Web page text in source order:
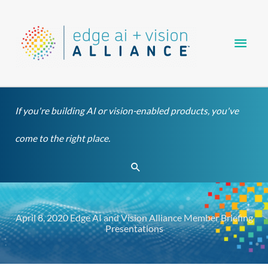
content
If you're building AI or vision-enabled products, you've
come to the right place.
Search
April 8, 2020 Edge AI and Vision Alliance Member Briefing
Presentations